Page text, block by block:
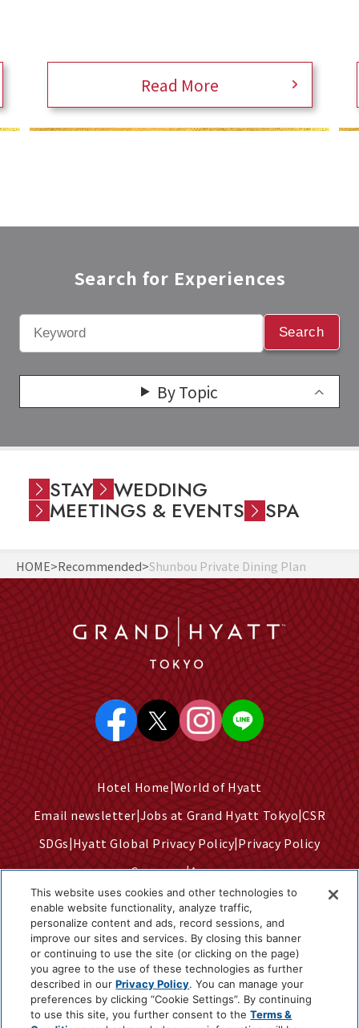
Read More
Search for Experiences​
Search
By Topic
STAY WEDDING
MEETINGS & EVENTS SPA
HOME Recommended Shunbou Private Dining Plan
Hotel Home World of Hyatt
Email newsletter Jobs at Grand Hyatt Tokyo CSR
SDGs Hyatt Global Privacy Policy Privacy Policy
Company Access
Terms of Use Sitemap
Cookie Center
Do Not Sell or Share My Personal Information
©2025 Hyatt Corporation
This website uses cookies and other technologies to
enable website functionality, analyze traffic,
personalize content and ads, record sessions, and
improve our sites and services. By closing this banner
or continuing to use the site (or clicking on the page)
you agree to the use of these technologies as further
described in ourPrivacy Policy. You can manage your
preferences by clicking “Cookie Settings”. By continuing
to use this site, you further consent to theTerms &